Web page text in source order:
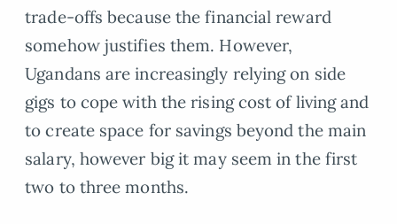
trade-offs because the financial reward
somehow justifies them. However,
Ugandans are increasingly relying on side
gigs to cope with the rising cost of living and
to create space for savings beyond the main
salary, however big it may seem in the first
two to three months.